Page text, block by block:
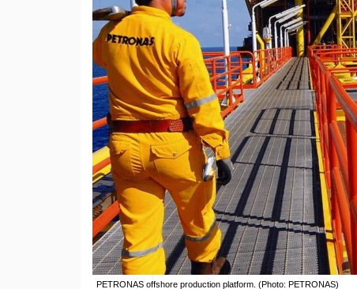
PETRONAS offshore production platform. (Photo: PETRONAS)